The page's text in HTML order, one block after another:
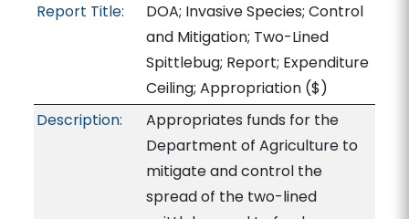
Report Title:
DOA; Invasive Species; Control
and Mitigation; Two-Lined
Spittlebug; Report; Expenditure
Ceiling; Appropriation($)
Description:
Appropriates funds for the
Department of Agriculture to
mitigate and control the
spread of the two-lined